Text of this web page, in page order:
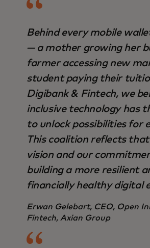
Behind every mobile
— a mother growing her
farmer accessing new
student paying their
Digibank & Fintech, we
inclusive technology has
to unlock possibilities for
This coalition reflects
vision and our
building a more resilient
financially healthy digital
Erwan Gelebart, CEO, Open
Fintech, Axian Group